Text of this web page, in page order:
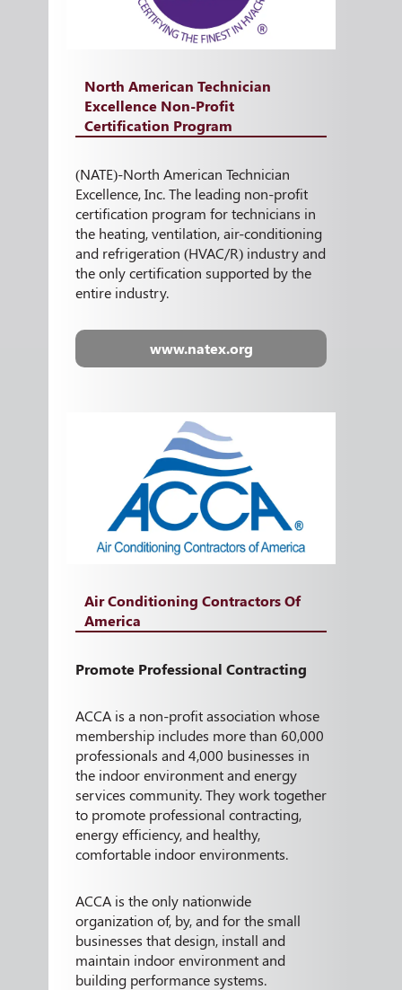
North American Technician
Excellence Non-Profit
Certification Program
(NATE)-North American Technician
Excellence, Inc. The leading non-profit
certification program for technicians in
the heating, ventilation, air-conditioning
and refrigeration (HVAC/R) industry and
the only certification supported by the
entire industry.
www.natex.org
Air Conditioning Contractors Of
America
Promote Professional Contracting
ACCA is a non-profit association whose
membership includes more than 60,000
professionals and 4,000 businesses in
the indoor environment and energy
services community. They work together
to promote professional contracting,
energy efficiency, and healthy,
comfortable indoor environments.
ACCA is the only nationwide
organization of, by, and for the small
businesses that design, install and
maintain indoor environment and
building performance systems.